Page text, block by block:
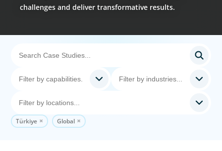
challenges and deliver transformative results.
Türkiye Global